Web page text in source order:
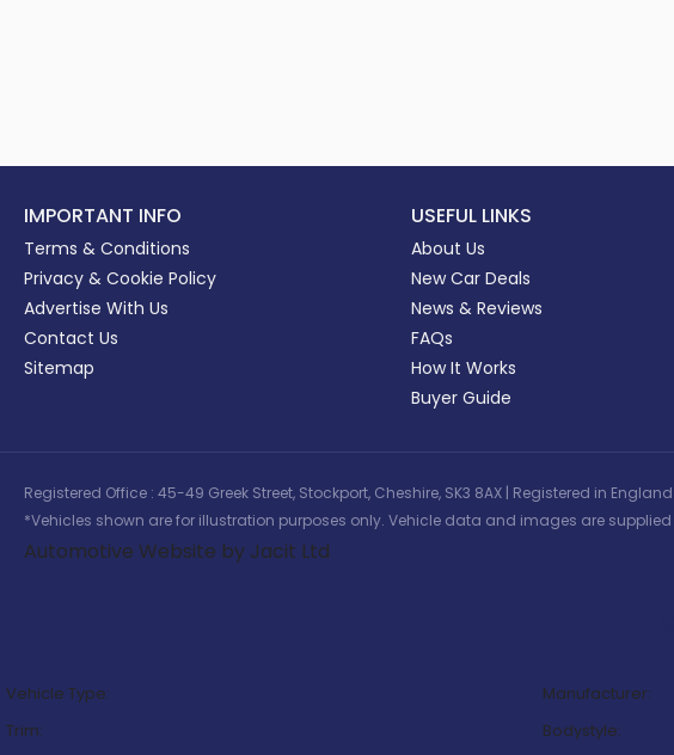
IMPORTANT INFO
Terms & Conditions
Privacy & Cookie Policy
Advertise With Us
Contact Us
Sitemap
USEFUL LINKS
About Us
New Car Deals
News & Reviews
FAQs
How It Works
Buyer Guide
Registered Office : 45-49 Greek Street, Stockport, Cheshire, SK3 8AX | Registered in
*Vehicles shown are for illustration purposes only. Vehicle data and images are
Automotive Website by Jacit Ltd
Vehicle Type: Manufacturer:
Trim:
Bodystyle: